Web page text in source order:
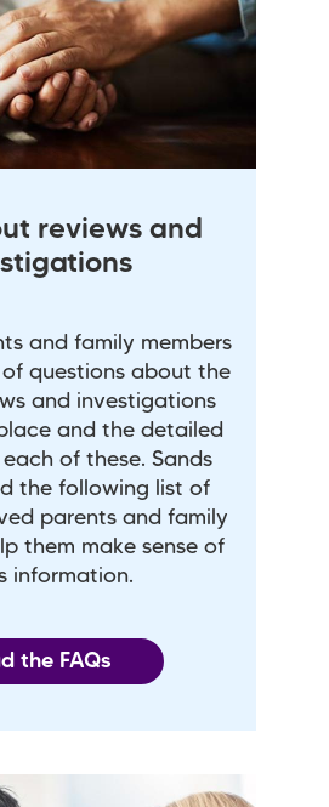
reviews and
and family members
questions about the
and investigations
and the detailed
of these. Sands
the following list of
parents and family
them make sense of
information.
the FAQs